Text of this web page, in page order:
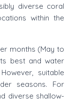
diverse coral
within the
months (May to
best and water
suitable
seasons. For
diverse shallow-